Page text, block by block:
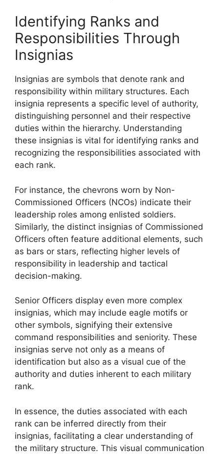
Identifying Ranks and
Responsibilities Through
Insignias
Insignias are symbols that denote rank and
responsibility within military structures. Each
insignia represents a specific level of authority,
distinguishing personnel and their respective
duties within the hierarchy. Understanding
these insignias is vital for identifying ranks and
recognizing the responsibilities associated with
each rank.
For instance, the chevrons worn by Non-
Commissioned Officers (NCOs) indicate their
leadership roles among enlisted soldiers.
Similarly, the distinct insignias of Commissioned
Officers often feature additional elements, such
as bars or stars, reflecting higher levels of
responsibility in leadership and tactical
decision-making.
Senior Officers display even more complex
insignias, which may include eagle motifs or
other symbols, signifying their extensive
command responsibilities and seniority. These
insignias serve not only as a means of
identification but also as a visual cue of the
authority and duties inherent to each military
rank.
In essence, the duties associated with each
rank can be inferred directly from their
insignias, facilitating a clear understanding of
the military structure. This visual communication